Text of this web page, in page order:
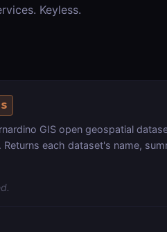
Keyless.
GIS open geospatial
each dataset's name,